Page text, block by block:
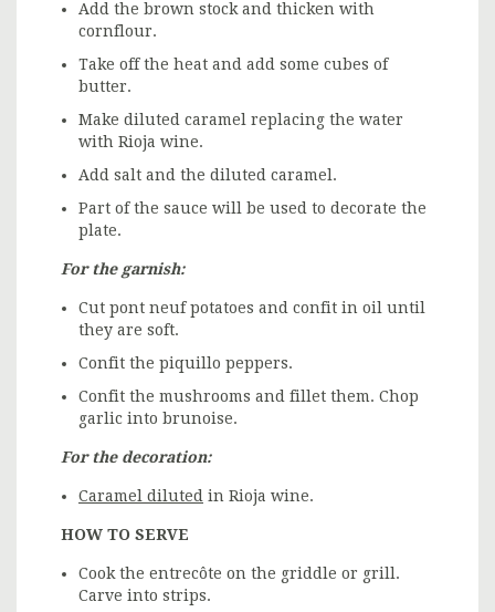
Add the brown stock and thicken with
cornflour.
Take off the heat and add some cubes of
butter.
Make diluted caramel replacing the water
with Rioja wine.
Add salt and the diluted caramel.
Part of the sauce will be used to decorate the
plate.
For the garnish:
Cut pont neuf potatoes and confit in oil until
they are soft.
Confit the piquillo peppers.
Confit the mushrooms and fillet them. Chop
garlic into brunoise.
For the decoration:
Caramel diluted in Rioja wine.
HOW TO SERVE
Cook the entrecôte on the griddle or grill.
Carve into strips.